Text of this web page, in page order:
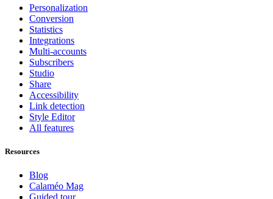
Personalization
Conversion
Statistics
Integrations
Multi-accounts
Subscribers
Studio
Share
Accessibility
Link detection
Style Editor
All features
Resources
Blog
Calaméo Mag
Guided tour